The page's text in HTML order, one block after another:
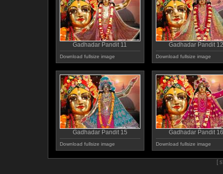
Gadhadar Pandit 11
Download fullsize image
Gadhadar Pandit 12
Download fullsize image
Gadhadar Pandit 15
Download fullsize image
Gadhadar Pandit 16
Download fullsize image
[